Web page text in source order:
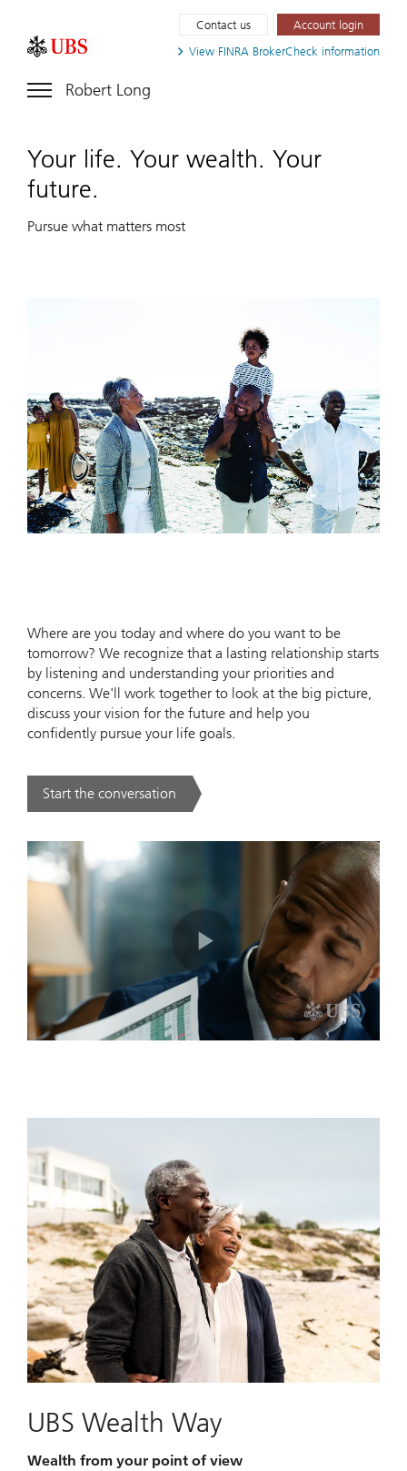
View FINRA BrokerCheck information
Contact us Account login
Robert Long
Your life. Your wealth. Your
future.
Pursue what matters most
Where are you today and where do you want to be
tomorrow? We recognize that a lasting relationship starts
by listening and understanding your priorities and
concerns. We'll work together to look at the big picture,
discuss your vision for the future and help you
confidently pursue your life goals.
Start the conversation
. .
Play
Video
UBS Wealth Way
Wealth from your point of view